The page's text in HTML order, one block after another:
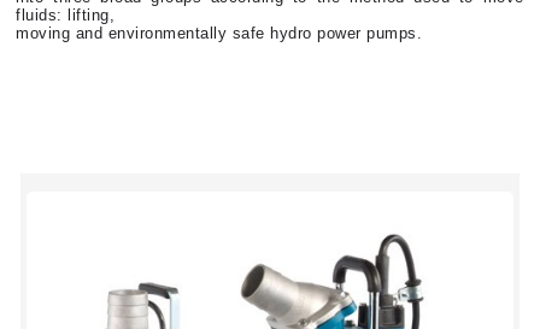
fluids: lifting,
moving and environmentally safe hydro power pumps.